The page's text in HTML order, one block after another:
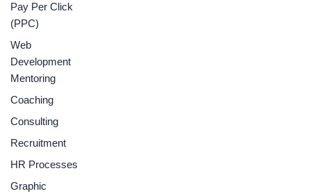
Pay Per Click
(PPC)
Web
Development
Mentoring
Coaching
Consulting
Recruitment
HR Processes
Graphic